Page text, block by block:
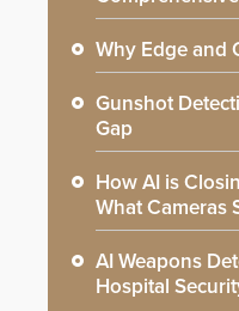
Why Edge and
Gunshot
Gap
How AI is
What Cameras
AI Weapons
Hospital